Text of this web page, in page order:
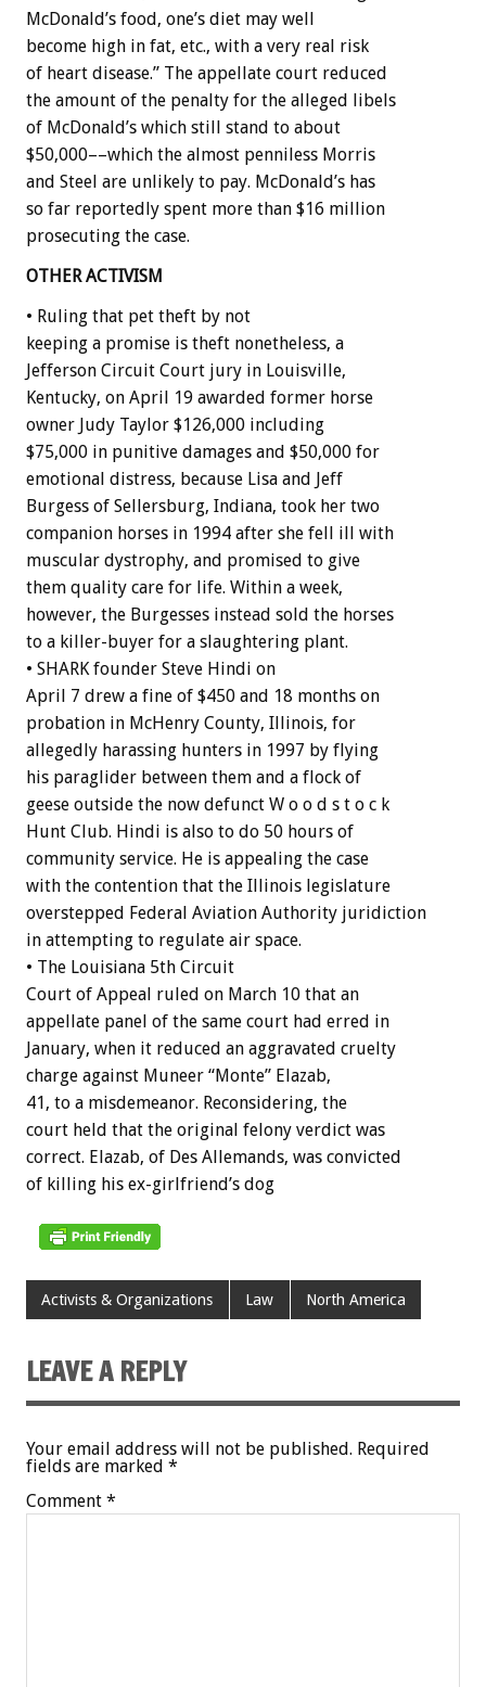
McDonald’s food, one’s diet may well
become high in fat, etc., with a very real risk
of heart disease.” The appellate court reduced
the amount of the penalty for the alleged libels
of McDonald’s which still stand to about
$50,000––which the almost penniless Morris
and Steel are unlikely to pay. McDonald’s has
so far reportedly spent more than $16 million
prosecuting the case.
OTHER ACTIVISM
• Ruling that pet theft by not
keeping a promise is theft nonetheless, a
Jefferson Circuit Court jury in Louisville,
Kentucky, on April 19 awarded former horse
owner Judy Taylor $126,000 including
$75,000 in punitive damages and $50,000 for
emotional distress, because Lisa and Jeff
Burgess of Sellersburg, Indiana, took her two
companion horses in 1994 after she fell ill with
muscular dystrophy, and promised to give
them quality care for life. Within a week,
however, the Burgesses instead sold the horses
to a killer-buyer for a slaughtering plant.
• SHARK founder Steve Hindi on
April 7 drew a fine of $450 and 18 months on
probation in McHenry County, Illinois, for
allegedly harassing hunters in 1997 by flying
his paraglider between them and a flock of
geese outside the now defunct W o o d s t o c k
Hunt Club. Hindi is also to do 50 hours of
community service. He is appealing the case
with the contention that the Illinois legislature
overstepped Federal Aviation Authority juridiction
in attempting to regulate air space.
• The Louisiana 5th Circuit
Court of Appeal ruled on March 10 that an
appellate panel of the same court had erred in
January, when it reduced an aggravated cruelty
charge against Muneer “Monte” Elazab,
41, to a misdemeanor. Reconsidering, the
court held that the original felony verdict was
correct. Elazab, of Des Allemands, was convicted
of killing his ex-girlfriend’s dog
Activists & Organizations Law North America
LEAVE A REPLY
Your email address will not be published. Required
fields are marked *
Comment *